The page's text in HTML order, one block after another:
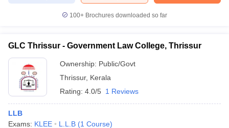
100+ Brochures downloaded so far
GLC Thrissur - Government Law College, Thrissur
Ownership: Public/Govt
Thrissur, Kerala
Rating: 4.0/5 1 Reviews
LLB
Exams: KLEE L.L.B (1 Course)